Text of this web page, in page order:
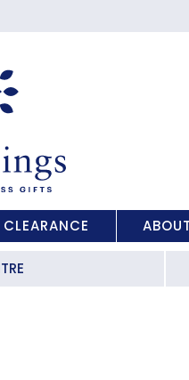
CLEARANCE